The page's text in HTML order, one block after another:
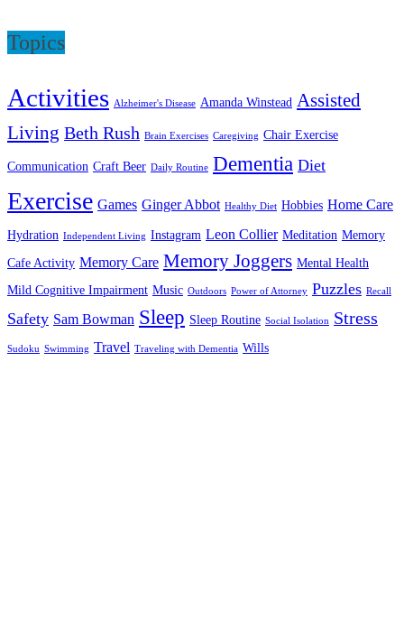
Topics
Activities Alzheimer's Disease Amanda Winstead Assisted
Living Beth Rush Brain Exercises Caregiving Chair Exercise
Communication Craft Beer Daily Routine Dementia Diet
Exercise Games Ginger Abbot Healthy Diet Hobbies Home Care
Hydration Independent Living Instagram Leon Collier Meditation Memory
Cafe Activity Memory Care Memory Joggers Mental Health
Mild Cognitive Impairment Music Outdoors Power of Attorney Puzzles Recall
Safety Sam Bowman Sleep Sleep Routine Social Isolation Stress
Sudoku Swimming Travel Traveling with Dementia Wills